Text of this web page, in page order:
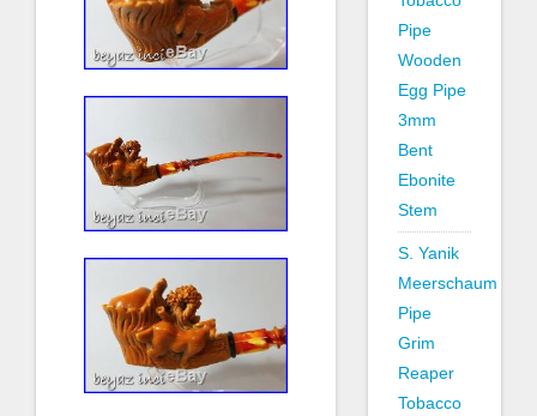
Pipe
Wooden
Egg Pipe
3mm
Bent
Ebonite
Stem
S. Yanik
Meerschaum
Pipe
Grim
Reaper
Tobacco